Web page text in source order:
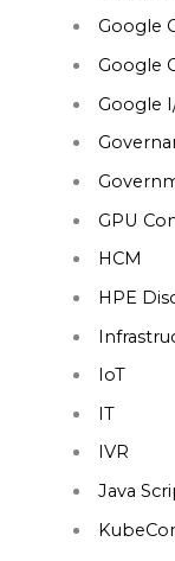
Google
Google
Google
GPU
HCM
HPE
IoT
IT
IVR
Java